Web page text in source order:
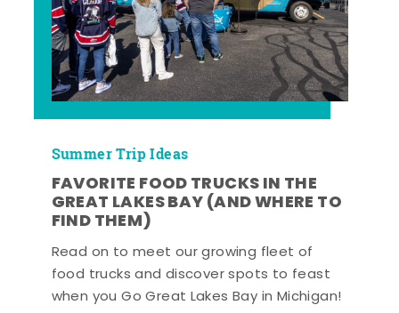
Summer Trip Ideas
FAVORITE FOOD TRUCKS IN THE
GREAT LAKES BAY (AND WHERE TO
FIND THEM)
Read on to meet our growing fleet of
food trucks and discover spots to feast
when you Go Great Lakes Bay in Michigan!